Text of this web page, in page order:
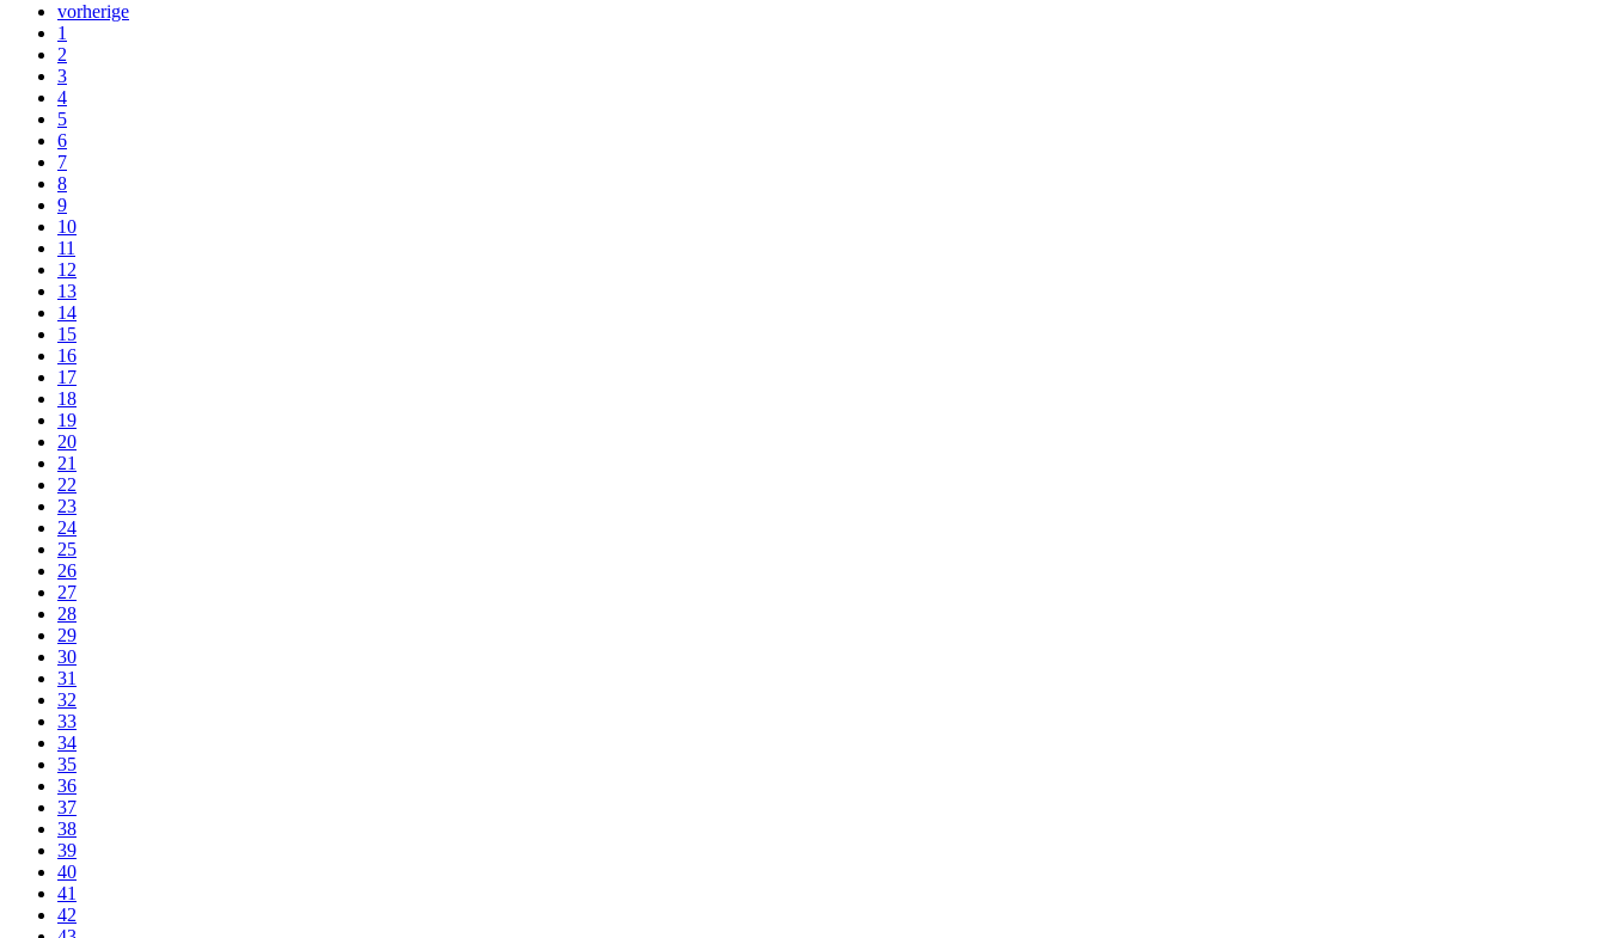
vorherige
1
2
3
4
5
6
7
8
9
10
11
12
13
14
15
16
17
18
19
20
21
22
23
24
25
26
27
28
29
30
31
32
33
34
35
36
37
38
39
40
41
42